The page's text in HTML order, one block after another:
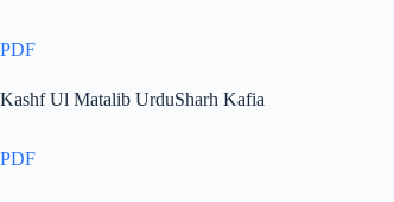
PDF
Kashf Ul Matalib UrduSharh Kafia
PDF